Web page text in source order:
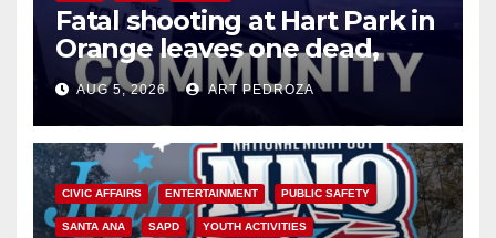
Fatal shooting at Hart Park in
Orange leaves one dead,
suspect arrested
AUG 5, 2026 ART PEDROZA
CIVIC AFFAIRS ENTERTAINMENT PUBLIC SAFETY
SANTA ANA SAPD YOUTH ACTIVITIES